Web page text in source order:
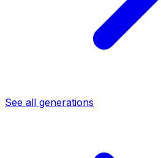
See all generations